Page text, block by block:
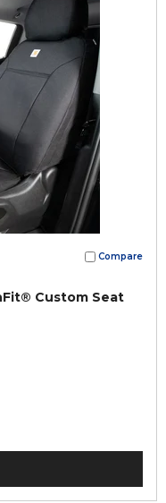
Compare
Custom Seat